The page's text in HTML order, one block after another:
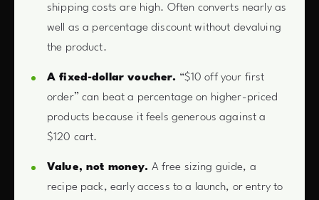
shipping costs are high. Often converts nearly as
well as a percentage discount without devaluing
the product.
A fixed-dollar voucher. “$10 off your first
order” can beat a percentage on higher-priced
products because it feels generous against a
$120 cart.
Value, not money. A free sizing guide, a
recipe pack, early access to a launch, or entry to